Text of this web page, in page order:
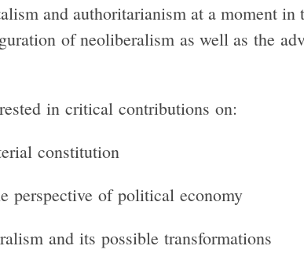
and authoritarianism at a moment in
of neoliberalism as well as the
in critical contributions on:
constitution
perspective of political economy
and its possible transformations